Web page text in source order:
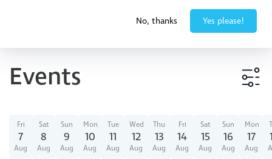
No, thanks Yes please!
Events
Fri
7
Aug
Sat
8
Aug
Sun
9
Aug
Mon
10
Aug
Tue
11
Aug
Wed
12
Aug
Thu
13
Aug
Fri
14
Aug
Sat
15
Aug
Sun
16
Aug
Mon
17
Aug